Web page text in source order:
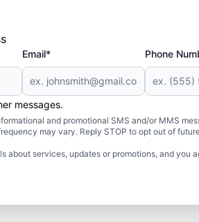
Email* Phone
messages.
and promotional SMS and/or MMS
may vary. Reply STOP to opt out of
about services, updates or promotions, and you